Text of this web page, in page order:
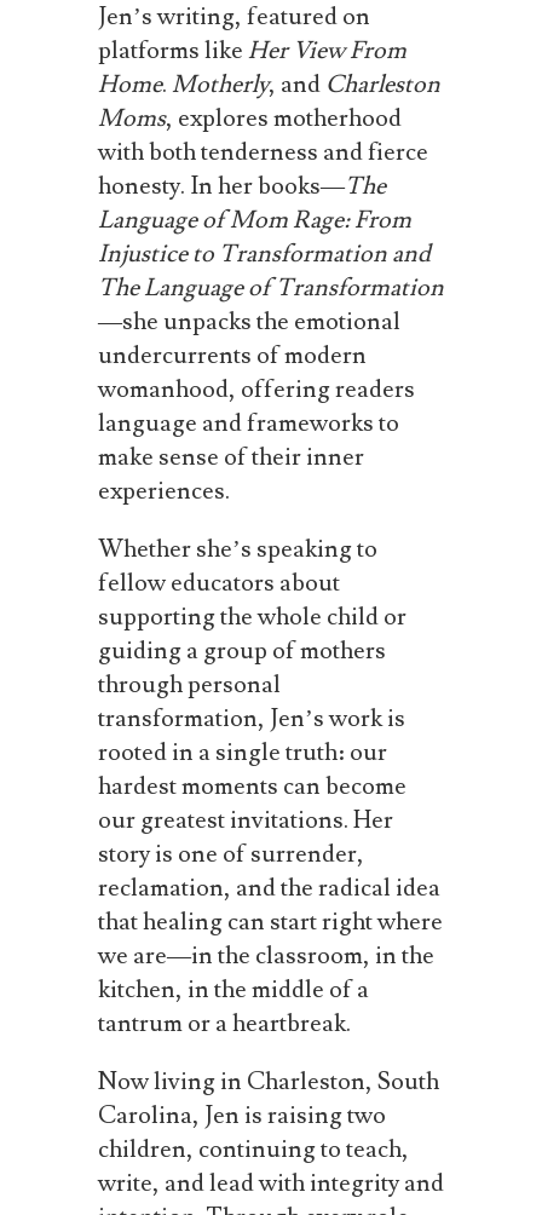
Jen’s writing, featured on
platforms likeHer View From
Home.Motherly, and Charleston
Moms, explores motherhood
with both tenderness and fierce
honesty. In her books—The
Language of Mom Rage: From
Injustice to Transformation and
The Language of Transformation
—she unpacks the emotional
undercurrents of modern
womanhood, offering readers
language and frameworks to
make sense of their inner
experiences.
Whether she’s speaking to
fellow educators about
supporting the whole child or
guiding a group of mothers
through personal
transformation, Jen’s work is
rooted in a single truth: our
hardest moments can become
our greatest invitations. Her
story is one of surrender,
reclamation, and the radical idea
that healing can start right where
we are—in the classroom, in the
kitchen, in the middle of a
tantrum or a heartbreak.
Now living in Charleston, South
Carolina, Jen is raising two
children, continuing to teach,
write, and lead with integrity and